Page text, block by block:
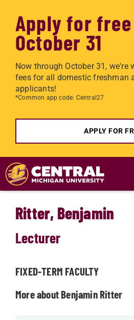
Apply for
October 31
Now through October 31, we're
fees for all domestic freshman
applicants!
*Common app code: Central27
APPLY FOR
Skip to main content
Ritter, Benjamin
Lecturer
FIXED-TERM FACULTY
More about Benjamin Ritter